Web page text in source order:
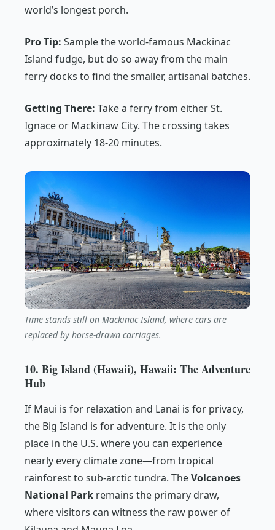
world’s longest porch.
Pro Tip: Sample the world-famous Mackinac
Island fudge, but do so away from the main
ferry docks to find the smaller, artisanal batches.
Getting There: Take a ferry from either St.
Ignace or Mackinaw City. The crossing takes
approximately 18-20 minutes.
Time stands still on Mackinac Island, where cars are
replaced by horse-drawn carriages.
10. Big Island (Hawaii), Hawaii: The Adventure
Hub
If Maui is for relaxation and Lanai is for privacy,
the Big Island is for adventure. It is the only
place in the U.S. where you can experience
nearly every climate zone—from tropical
rainforest to sub-arctic tundra. TheVolcanoes
National Park remains the primary draw,
where visitors can witness the raw power of